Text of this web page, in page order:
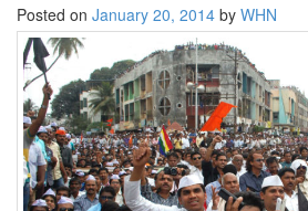
NEWSLETTERS
LETTERS
BIO-PROFILE
INTERVIEWS
EDITORIAL
Posted on January 20, 2014 by WHN